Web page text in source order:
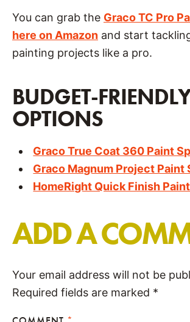
You can grab the Graco TC Pro
here on Amazon and start
painting projects like a pro.
BUDGET-
OPTIONS
Graco True Coat 360 Paint
Graco Magnum Project Paint
HomeRight Quick Finish
ADD A
Your email address will not be
Required fields are marked *